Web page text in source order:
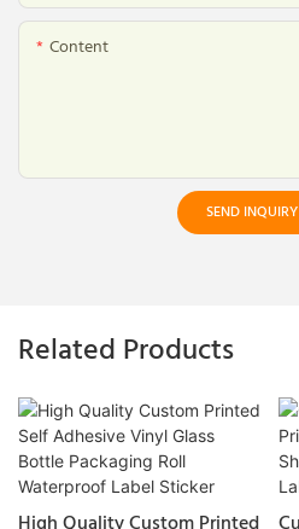
Content
SEND
Related Products